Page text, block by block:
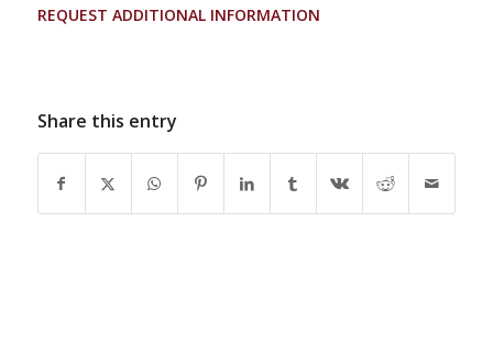
REQUEST ADDITIONAL INFORMATION
Share this entry